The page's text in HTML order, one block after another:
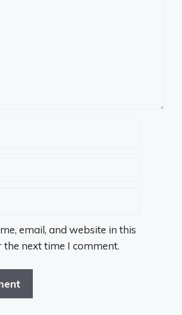
email, and website in this
next time I comment.